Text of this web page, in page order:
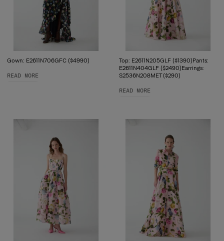
Gown: E2611N706GFC ($4990)
READ MORE
Top: E2611N205GLF ($1390)Pants:
E2611N404GLF ($2490)Earrings:
S2536N208MET ($290)
READ MORE